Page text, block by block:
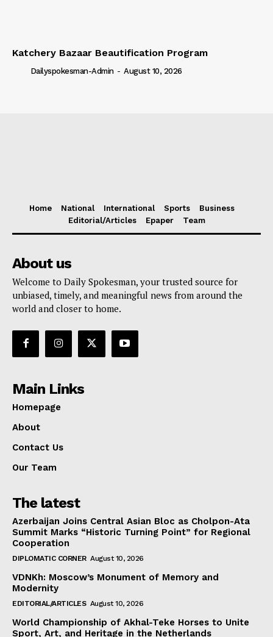
Katchery Bazaar Beautification Program
Dailyspokesman-Admin - August 10, 2026
Home National International Sports
Business
Editorial/Articles
Epaper Team
About us
Welcome to Daily Spokesman, your trusted source for
unbiased, timely, and meaningful news from around the
world and closer to home.
Main Links
Homepage
About
Contact Us
Our Team
The latest
Azerbaijan Joins Central Asian Bloc as Cholpon-Ata
Summit Marks “Historic Turning Point” for Regional
Cooperation
DIPLOMATIC CORNER August 10, 2026
VDNKh: Moscow’s Monument of Memory and
Modernity
EDITORIAL/ARTICLES August 10, 2026
World Championship of Akhal-Teke Horses to Unite
Sport, Art, and Heritage in the Netherlands